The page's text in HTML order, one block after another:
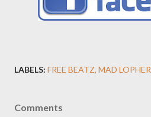
LABELS: FREE BEATZ MAD LOPHER
Comments